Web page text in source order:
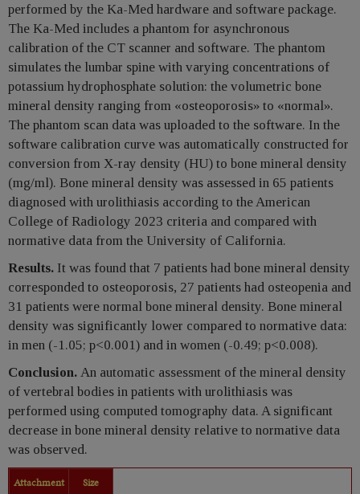
performed by the Ka-Med hardware and software package.
The Ka-Med includes a phantom for asynchronous
calibration of the CT scanner and software. The phantom
simulates the lumbar spine with varying concentrations of
potassium hydrophosphate solution: the volumetric bone
mineral density ranging from «osteoporosis» to «normal».
The phantom scan data was uploaded to the software. In the
software calibration curve was automatically constructed for
conversion from X-ray density (HU) to bone mineral density
(mg/ml). Bone mineral density was assessed in 65 patients
diagnosed with urolithiasis according to the American
College of Radiology 2023 criteria and compared with
normative data from the University of California.
Results. It was found that 7 patients had bone mineral density
corresponded to osteoporosis, 27 patients had osteopenia and
31 patients were normal bone mineral density. Bone mineral
density was significantly lower compared to normative data:
in men (-1.05; p<0.001) and in women (-0.49; p<0.008).
Conclusion. An automatic assessment of the mineral density
of vertebral bodies in patients with urolithiasis was
performed using computed tomography data. A significant
decrease in bone mineral density relative to normative data
was observed.
Attachment
Size